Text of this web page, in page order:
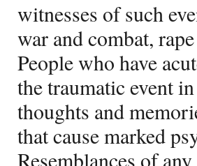
witnesses of such
war and combat,
People who have
the traumatic event
thoughts and
that cause marked
Resemblances of